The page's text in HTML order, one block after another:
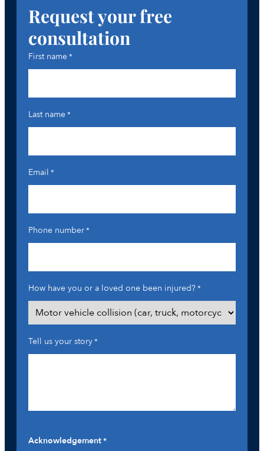
Request your free
consultation
First name*
Last name*
Email *
Phone number*
How have you or a loved one been injured?*
Tell us your story*
Acknowledgement*